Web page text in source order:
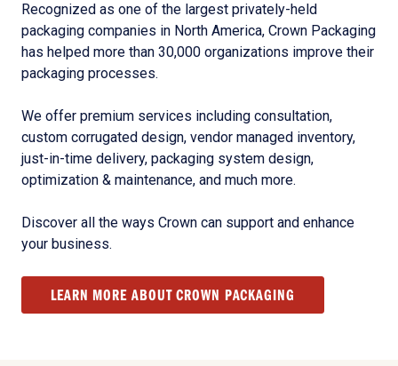
Recognized as one of the largest privately-held
packaging companies in North America, Crown Packaging
has helped more than 30,000 organizations improve their
packaging processes.
We offer premium services including consultation,
custom corrugated design, vendor managed inventory,
just-in-time delivery, packaging system design,
optimization & maintenance, and much more.
Discover all the ways Crown can support and enhance
your business.
LEARN MORE ABOUT CROWN PACKAGING